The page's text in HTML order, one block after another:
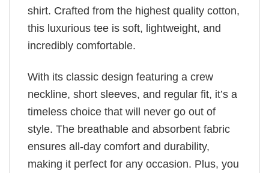
shirt. Crafted from the highest quality cotton,
this luxurious tee is soft, lightweight, and
incredibly comfortable.
With its classic design featuring a crew
neckline, short sleeves, and regular fit, it’s a
timeless choice that will never go out of
style. The breathable and absorbent fabric
ensures all-day comfort and durability,
making it perfect for any occasion. Plus, you